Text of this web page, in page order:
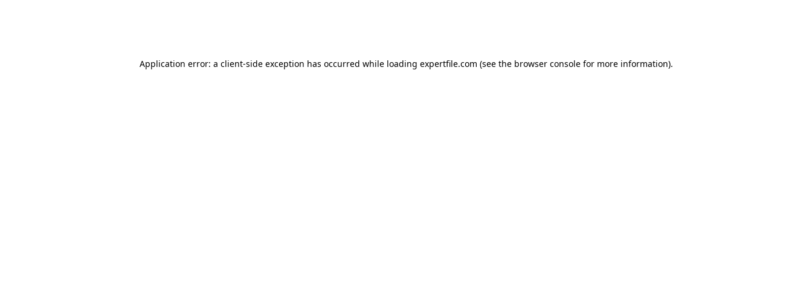
Application error: a client-side exception has occurred while loading expertfile.com (see the browser console for more information).